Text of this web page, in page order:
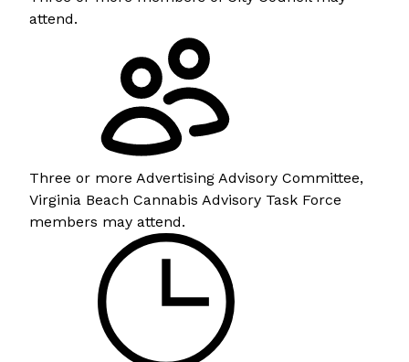
attend.
Three or more Advertising Advisory Committee,
Virginia Beach Cannabis Advisory Task Force
members may attend.